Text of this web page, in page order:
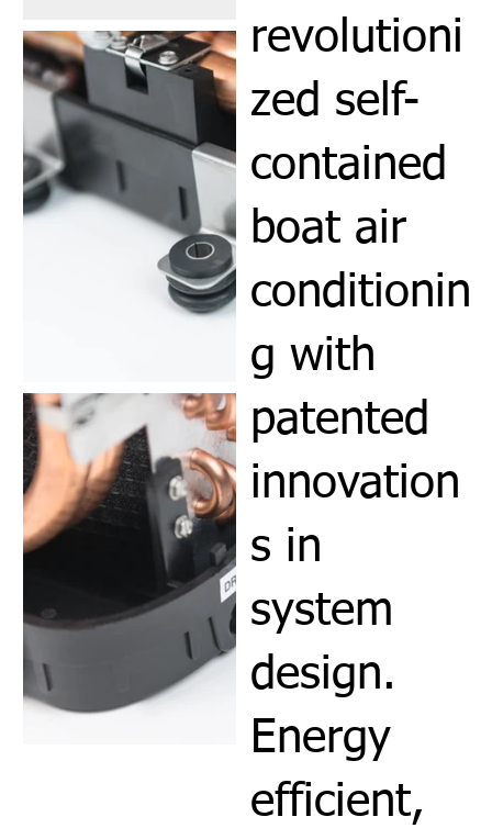
revolutioni
zed self-
contained
boat air
conditionin
g with
patented
innovation
s in
system
design.
Energy
efficient,